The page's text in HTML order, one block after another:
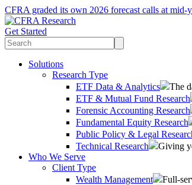
CFRA graded its own 2026 forecast calls at
Get Started
Solutions
Research Type
ETF Data & Analytics
The
ETF & Mutual Fund Research
Forensic Accounting Research
Fundamental Equity Research
Public Policy & Legal
Technical Research
Giving
Who We Serve
Client Type
Wealth Management
Full-